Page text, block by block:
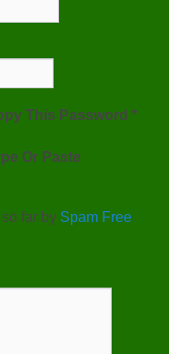
This Password *
Or Paste
far by Spam Free